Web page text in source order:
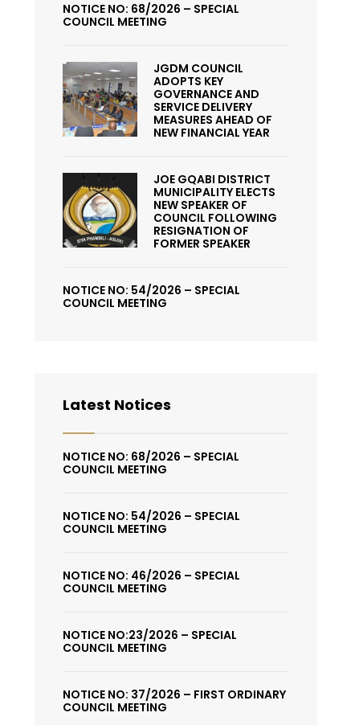
NOTICE NO: 68/2026 – SPECIAL
COUNCIL MEETING
JGDM COUNCIL
ADOPTS KEY
GOVERNANCE AND
SERVICE DELIVERY
MEASURES AHEAD OF
NEW FINANCIAL YEAR
JOE GQABI DISTRICT
MUNICIPALITY ELECTS
NEW SPEAKER OF
COUNCIL FOLLOWING
RESIGNATION OF
FORMER SPEAKER
NOTICE NO: 54/2026 – SPECIAL
COUNCIL MEETING
Latest Notices
NOTICE NO: 68/2026 – SPECIAL
COUNCIL MEETING
NOTICE NO: 54/2026 – SPECIAL
COUNCIL MEETING
NOTICE NO: 46/2026 – SPECIAL
COUNCIL MEETING
NOTICE NO:23/2026 – SPECIAL
COUNCIL MEETING
NOTICE NO: 37/2026 – FIRST ORDINARY
COUNCIL MEETING